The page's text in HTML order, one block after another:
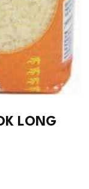
LONG